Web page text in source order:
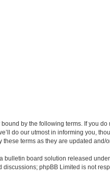
bound by the following terms. If you
do our utmost in informing you,
terms as they are updated and/
a bulletin board solution released
discussions; phpBB Limited is not